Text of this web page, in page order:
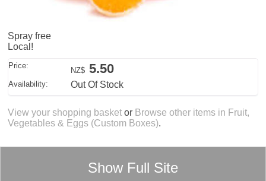
Spray free
Local!
Price:
NZ$ 5.50
Availability: Out Of Stock
View your shopping basket or Browse other items in Fruit,
Vegetables & Eggs (Custom Boxes).
Show Full Site